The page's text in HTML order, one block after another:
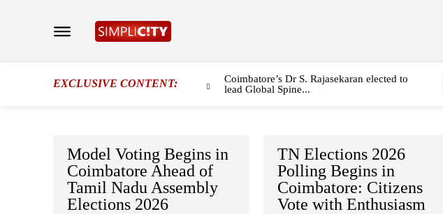
EXCLUSIVE CONTENT:
Coimbatore’s Dr S. Rajasekaran elected to
lead Global Spine...
Model Voting Begins in
Coimbatore Ahead of
Tamil Nadu Assembly
Elections 2026
TN Elections 2026
Polling Begins in
Coimbatore: Citizens
Vote with Enthusiasm